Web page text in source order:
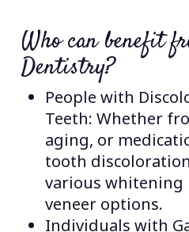
Who can benefit
Dentistry?
People with
Teeth: Whether
aging, or
tooth
various whitening
veneer options.
Individuals with